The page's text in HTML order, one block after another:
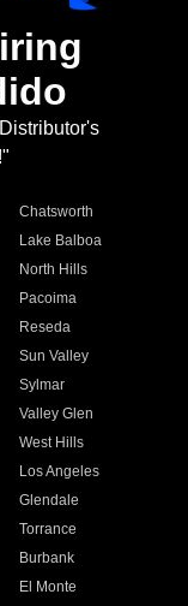
Chatsworth
Lake Balboa
North Hills
Pacoima
Reseda
Sun Valley
Sylmar
Valley Glen
West Hills
Los Angeles
Glendale
Torrance
Burbank
El Monte